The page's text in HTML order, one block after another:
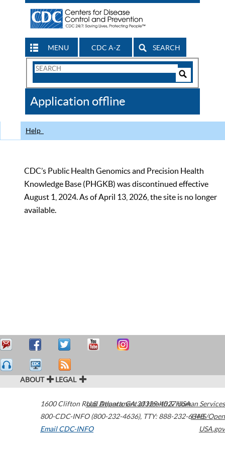
MENU CDC A-Z SEARCH
Search
CDC
Application offline
Help
CDC’s Public Health Genomics and Precision Health
Knowledge Base (PHGKB) was discontinued effective
August 1, 2024. As of April 13, 2026, the site is no longer
available.
ABOUT LEGAL
1600 Clifton Road Atlanta,GA30329-4027USA
800-CDC-INFO (800-232-4636), TTY: 888-232-6348
Email CDC-INFO
U.S. Department of Health & Human Services
HHS/Open
USA.gov